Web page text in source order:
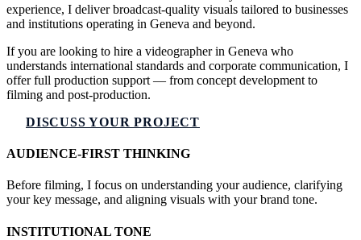
experience, I deliver broadcast-quality visuals tailored to businesses
and institutions operating in Geneva and beyond.
If you are looking to hire a videographer in Geneva who
understands international standards and corporate communication, I
offer full production support — from concept development to
filming and post-production.
DISCUSS YOUR PROJECT
AUDIENCE-FIRST THINKING
Before filming, I focus on understanding your audience, clarifying
your key message, and aligning visuals with your brand tone.
INSTITUTIONAL TONE